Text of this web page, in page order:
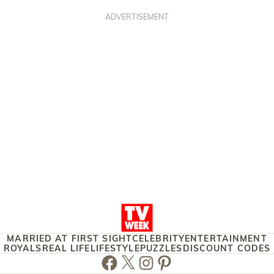
ADVERTISEMENT
MARRIED AT FIRST SIGHTCELEBRITYENTERTAINMENT
ROYALSREAL LIFELIFESTYLEPUZZLESDISCOUNT CODES
Facebook
TwitterInstagram
Pinterest